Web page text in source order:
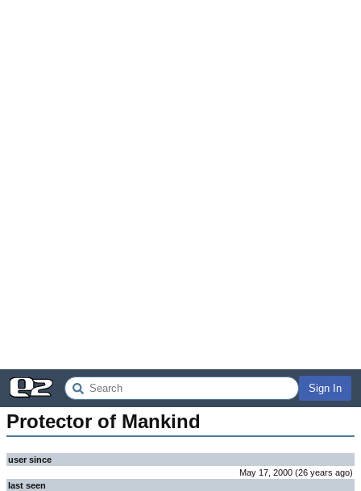
Sign In
Protector of Mankind
user since
May 17, 2000 (26 years ago)
last seen